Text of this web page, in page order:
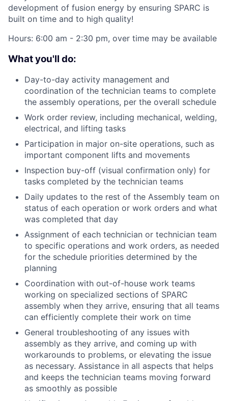
development of fusion energy by ensuring SPARC is
built on time and to high quality!
Hours: 6:00 am - 2:30 pm, over time may be available
What you'll do:
Day-to-day activity management and
coordination of the technician teams to complete
the assembly operations, per the overall schedule
Work order review, including mechanical, welding,
electrical, and lifting tasks
Participation in major on-site operations, such as
important component lifts and movements
Inspection buy-off (visual confirmation only) for
tasks completed by the technician teams
Daily updates to the rest of the Assembly team on
status of each operation or work orders and what
was completed that day
Assignment of each technician or technician team
to specific operations and work orders, as needed
for the schedule priorities determined by the
planning
Coordination with out-of-house work teams
working on specialized sections of SPARC
assembly when they arrive, ensuring that all teams
can efficiently complete their work on time
General troubleshooting of any issues with
assembly as they arrive, and coming up with
workarounds to problems, or elevating the issue
as necessary. Assistance in all aspects that helps
and keeps the technician teams moving forward
as smoothly as possible